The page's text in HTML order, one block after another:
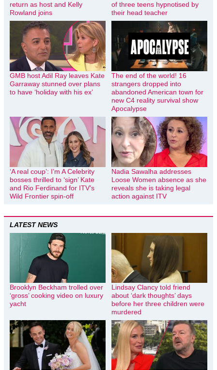
return as host and Kelly
Rowland joins
of three teens hypnotised by
their head teacher
GMB host Adil Ray leaves Kate
Garraway stunned over plans
to have ‘holiday with his ex’
The end of the world! 16
strangers dropped into
abandoned American town for
new C4 reality survival show
Apocalypse
‘A real coup’: I’m A Celebrity
bosses thrilled to ‘sign’ Kate
and Rio Ferdinand for ITV’s
Wild Frontier spin-off
Nadia Sawalha addresses
Loose Women absence as she
reveals she is taking legal
action against ITV
LATEST NEWS
Brooklyn Beckham trolled over
‘gross’ cooking video on luxury
yacht
Lindsay Clancy told friend
about ‘dark thoughts’ days
before her three children were
murdered